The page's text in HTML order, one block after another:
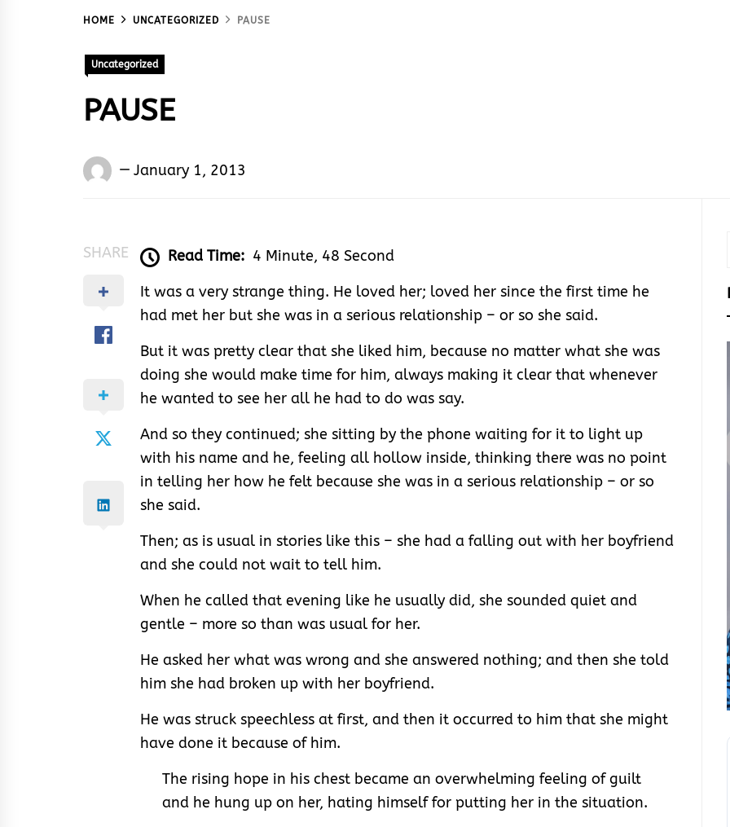
HOME UNCATEGORIZED PAUSE
Uncategorized
PAUSE
Words
January 1, 2013
SHARE Read Time: 4 Minute, 48 Second
It was a very strange thing. He loved her; loved her since the first time he
had met her but she was in a serious relationship – or so she said.
But it was pretty clear that she liked him, because no matter what she was
doing she would make time for him, always making it clear that whenever
he wanted to see her all he had to do was say.
And so they continued; she sitting by the phone waiting for it to light up
with his name and he, feeling all hollow inside, thinking there was no point
in telling her how he felt because she was in a serious relationship – or so
she said.
Then; as is usual in stories like this – she had a falling out with her boyfriend
and she could not wait to tell him.
When he called that evening like he usually did, she sounded quiet and
gentle – more so than was usual for her.
He asked her what was wrong and she answered nothing; and then she told
him she had broken up with her boyfriend.
He was struck speechless at first, and then it occurred to him that she might
have done it because of him.
The rising hope in his chest became an overwhelming feeling of guilt
and he hung up on her, hating himself for putting her in the situation.